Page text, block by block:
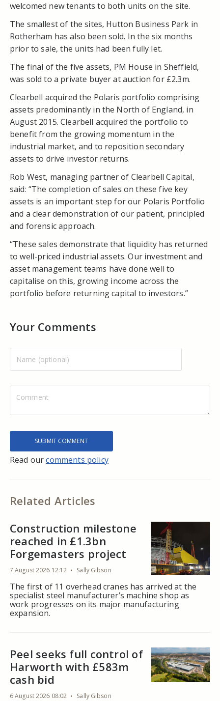
welcomed new tenants to both units on the site.
The smallest of the sites, Hutton Business Park in
Rotherham has also been sold. In the six months
prior to sale, the units had been fully let.
The final of the five assets, PM House in Sheffield,
was sold to a private buyer at auction for £2.3m.
Clearbell acquired the Polaris portfolio comprising
assets predominantly in the North of England, in
August 2015. Clearbell acquired the portfolio to
benefit from the growing momentum in the
industrial market, and to reposition secondary
assets to drive investor returns.
Rob West, managing partner of Clearbell Capital,
said: “The completion of sales on these five key
assets is an important step for our Polaris Portfolio
and a clear demonstration of our patient, principled
and forensic approach.
“These sales demonstrate that liquidity has returned
to well-priced industrial assets. Our investment and
asset management teams have done well to
capitalise on this, growing income across the
portfolio before returning capital to investors.”
Your Comments
Read ourcomments policy
Related Articles
Construction milestone
reached in £1.3bn
Forgemasters project
7 August 2026 12:12 Sally Gibson
The first of 11 overhead cranes has arrived at the
specialist steel manufacturer’s machine shop as
work progresses on its major manufacturing
expansion.
Peel seeks full control of
Harworth with £583m
cash bid
6 August 2026 08:02 Sally Gibson